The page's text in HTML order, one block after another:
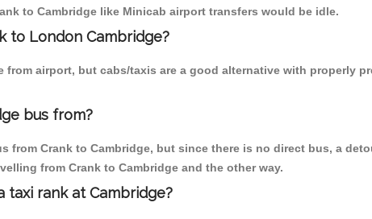
to Cambridge like Minicab airport transfers would be idle.
to London Cambridge?
airport, but cabs/taxis are a good alternative with properly
bus from?
from Crank to Cambridge, but since there is no direct bus, a
from Crank to Cambridge and the other way.
taxi rank at Cambridge?